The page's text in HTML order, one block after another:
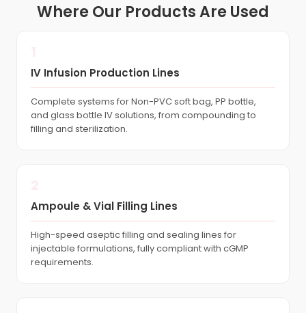
Where Our Products Are Used
IV Infusion Production Lines
Complete systems for Non-PVC soft bag, PP bottle,
and glass bottle IV solutions, from compounding to
filling and sterilization.
Ampoule & Vial Filling Lines
High-speed aseptic filling and sealing lines for
injectable formulations, fully compliant with cGMP
requirements.